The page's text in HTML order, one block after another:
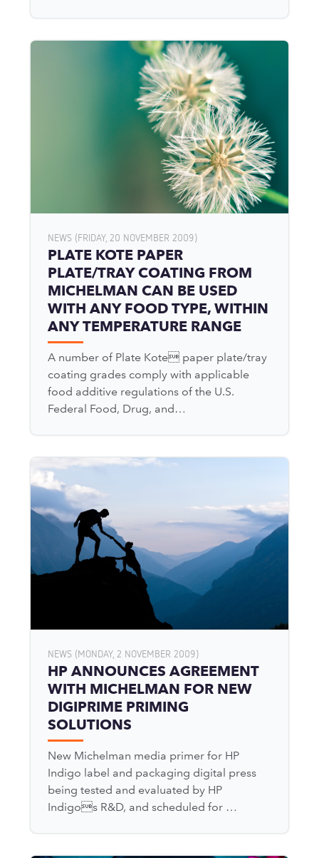
NEWS (FRIDAY, 20 NOVEMBER 2009)
PLATE KOTE PAPER
PLATE/TRAY COATING FROM
MICHELMAN CAN BE USED
WITH ANY FOOD TYPE, WITHIN
ANY TEMPERATURE RANGE
A number of Plate Kote paper plate/tray
coating grades comply with applicable
food additive regulations of the U.S.
Federal Food, Drug, and…
NEWS (MONDAY, 2 NOVEMBER 2009)
HP ANNOUNCES AGREEMENT
WITH MICHELMAN FOR NEW
DIGIPRIME PRIMING
SOLUTIONS
New Michelman media primer for HP
Indigo label and packaging digital press
being tested and evaluated by HP
Indigos R&D, and scheduled for …